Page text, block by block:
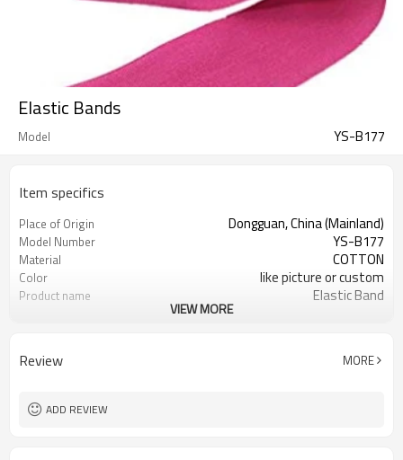
Elastic Bands
Model YS-B177
Item specifics
Place of Origin Dongguan, China (Mainland)
Model Number YS-B177
Material COTTON
Color like picture or custom
Product name Elastic Band
Packing 1 roll/opp Bag
VIEW MORE
Review MORE
ADD REVIEW